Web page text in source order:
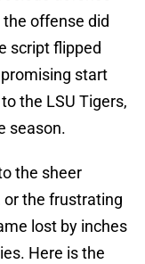
offense did
script flipped
start
the LSU Tigers,
season.
the sheer
or the frustrating
lost by inches
Here is the